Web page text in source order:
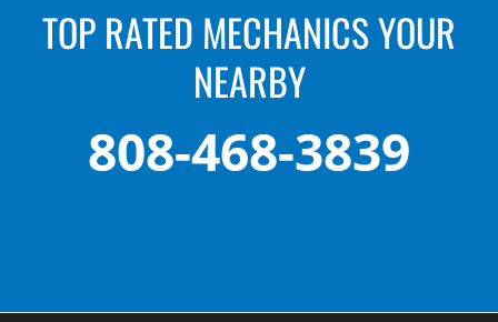
TOP RATED MECHANICS YOUR
NEARBY
808-468-3839